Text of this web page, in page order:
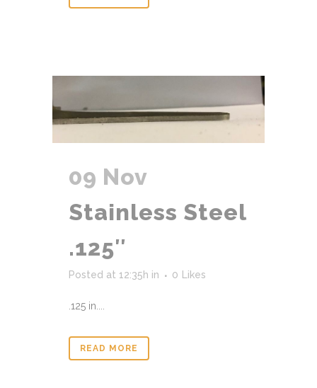
09 Nov
Stainless Steel
.125″
Posted at 12:35h in 0 Likes
.125 in....
READ MORE